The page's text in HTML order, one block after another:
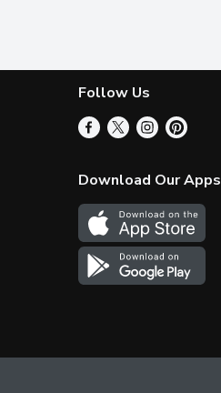
Follow Us
Download Our Apps